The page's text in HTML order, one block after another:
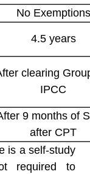
No Exemptions
4.5 years
clearing
IPCC
9 months of
after CPT
is a self-study
required to